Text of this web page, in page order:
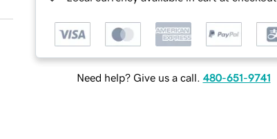
Need help? Give us a call. 480-651-9741